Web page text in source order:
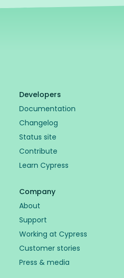
Developers
Documentation
Changelog
Status site
Contribute
Learn Cypress
Company
About
Support
Working at Cypress
Customer stories
Press & media